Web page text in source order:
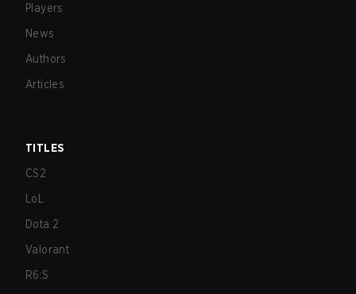
Players
News
Authors
Articles
TITLES
CS2
LoL
Dota 2
Valorant
R6:S